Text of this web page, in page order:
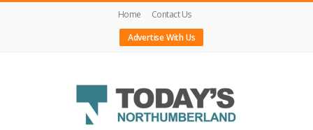
Home
Contact Us
Advertise With Us